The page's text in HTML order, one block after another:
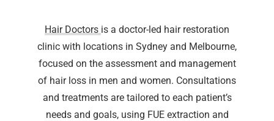
Hair Doctors is a doctor-led hair restoration
clinic with locations in Sydney and Melbourne,
focused on the assessment and management
of hair loss in men and women. Consultations
and treatments are tailored to each patient’s
needs and goals, using FUE extraction and